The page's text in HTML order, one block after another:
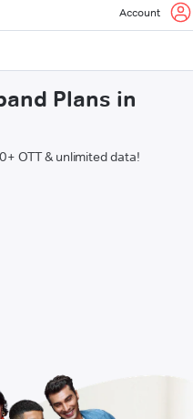
Account
Plans in
OTT & unlimited data!